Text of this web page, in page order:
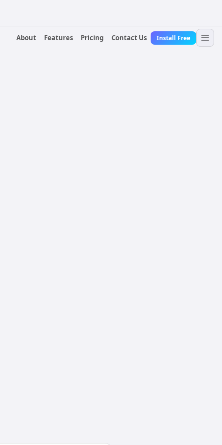
About
Features Pricing Contact Us Install Free